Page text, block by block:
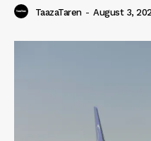
TaazaTaren - August 3,